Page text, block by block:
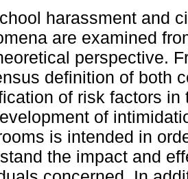
harassment and
are examined
perspective.
definition of both
of risk factors in
of
is intended in
the impact and